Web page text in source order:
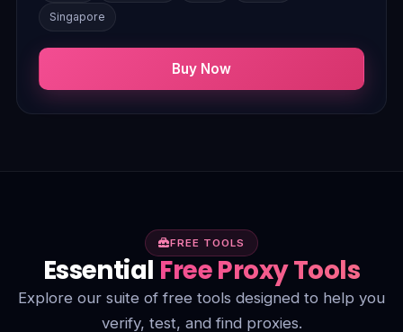
Singapore
Buy Now
FREE TOOLS
Essential Free Proxy Tools
Explore our suite of free tools designed to help you
verify, test, and find proxies.